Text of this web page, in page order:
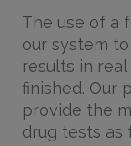
The use of a
our system
results in
finished. Our
provide the
drug tests as